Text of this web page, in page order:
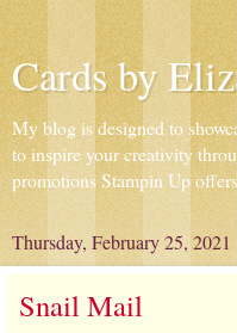
Cards by
My blog is designed to
to inspire your creativity
promotions Stampin Up
Thursday, February 25, 2021
Snail Mail